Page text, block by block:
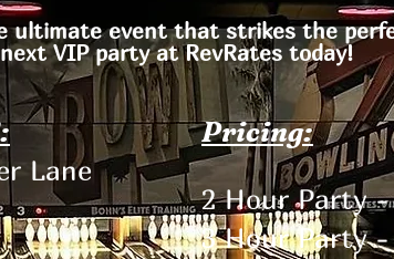
ultimate event that strikes the
VIP party at RevRates today!
Lane
Pricing:
2 Hour Party -
3 Hour Party -